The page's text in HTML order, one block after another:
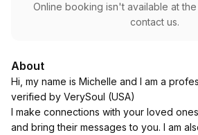
Online booking isn't available at
contact us.
About
Hi, my name is Michelle and I am a
verified by VerySoul (USA)
I make connections with your loved
and bring their messages to you. I am